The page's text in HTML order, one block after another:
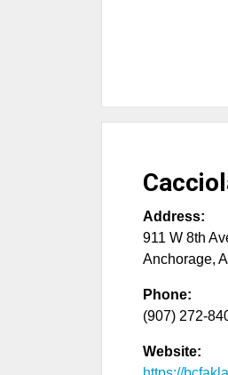
Address:
911 W 8th
Anchorage,
Phone:
(907) 272-
Website: